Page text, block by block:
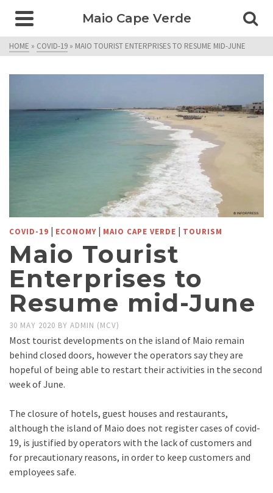
Maio Cape Verde
HOME » COVID-19 » MAIO TOURIST ENTERPRISES TO RESUME MID-JUNE
COVID-19 | ECONOMY | MAIO CAPE VERDE | TOURISM
Maio Tourist
Enterprises to
Resume mid-June
30 MAY 2020 BY ADMIN (MCV)
Most tourist developments on the island of Maio remain
behind closed doors, however the operators say they are
hopeful of being able to restart their activities in the second
week of June.
The closure of hotels, guest houses and restaurants,
although the island of Maio does not register cases of covid-
19, is justified by operators with the lack of customers and
for precautionary reasons, in order to keep customers and
employees safe.